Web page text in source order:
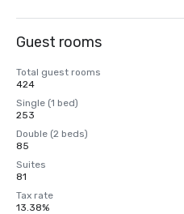
Guest rooms
Total guest rooms
424
Single (1 bed)
253
Double (2 beds)
85
Suites
81
Tax rate
13.38%